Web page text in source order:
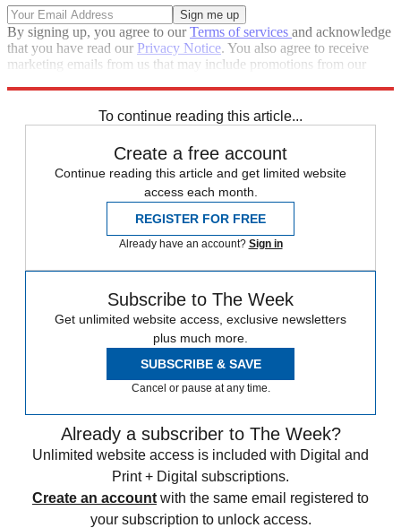
By signing up, you agree to ourTerms of services and acknowledge
that you have read our Privacy Notice. You also agree to receive
marketing emails from us that may include promotions from our
To continue reading this article...
Create a free account
Continue reading this article and get limited website
access each month.
REGISTER FOR FREE
Already have an account? Sign in
Subscribe to The Week
Get unlimited website access, exclusive newsletters
plus much more.
SUBSCRIBE & SAVE
Cancel or pause at any time.
Already a subscriber to The Week?
Unlimited website access is included with Digital and
Print + Digital subscriptions.
Create an account with the same email registered to
your subscription to unlock access.